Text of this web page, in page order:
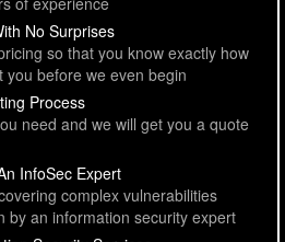
No Surprises
so that you know exactly how
you before we even begin
Process
need and we will get you a quote
InfoSec Expert
complex vulnerabilities
by an information security expert